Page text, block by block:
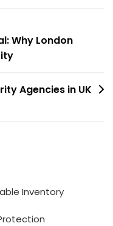
Why London
Agencies in UK
Inventory